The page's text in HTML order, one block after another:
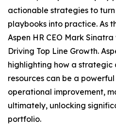
actionable strategies to
playbooks into practice. As
Aspen HR CEO Mark
Driving Top Line Growth.
highlighting how a strategic
resources can be a
operational improvement,
ultimately, unlocking
portfolio.